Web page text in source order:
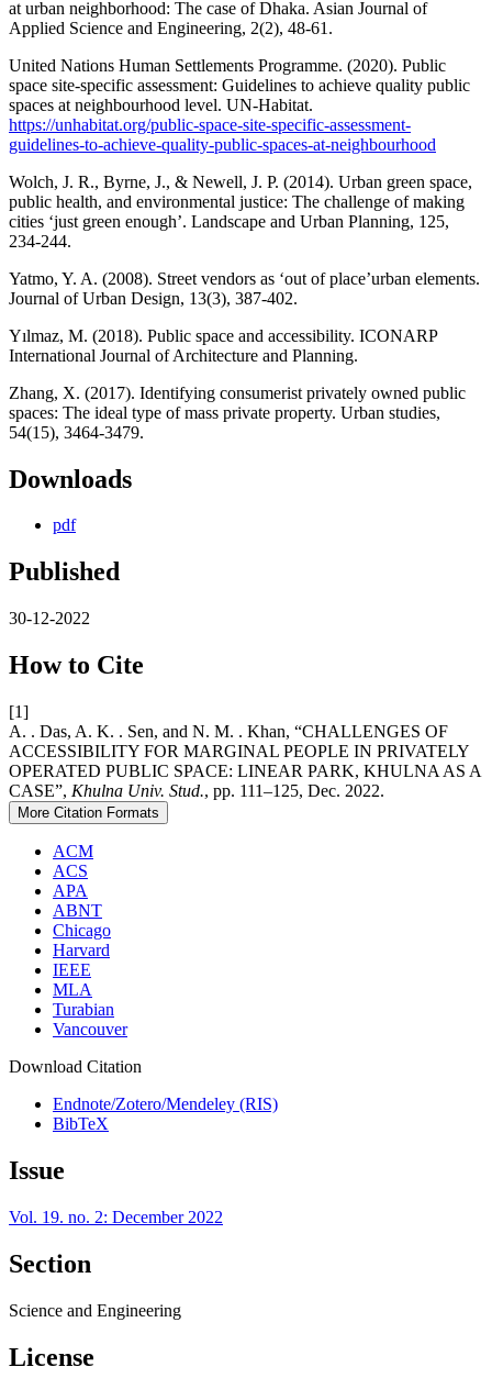
at urban neighborhood: The case of Dhaka. Asian Journal of
Applied Science and Engineering, 2(2), 48-61.
United Nations Human Settlements Programme. (2020). Public
space site-specific assessment: Guidelines to achieve quality public
spaces at neighbourhood level. UN-Habitat.
https://unhabitat.org/public-space-site-specific-assessment-
guidelines-to-achieve-quality-public-spaces-at-neighbourhood
Wolch, J. R., Byrne, J., & Newell, J. P. (2014). Urban green space,
public health, and environmental justice: The challenge of making
cities ‘just green enough’. Landscape and Urban Planning, 125,
234-244.
Yatmo, Y. A. (2008). Street vendors as ‘out of place’urban elements.
Journal of Urban Design, 13(3), 387-402.
Yılmaz, M. (2018). Public space and accessibility. ICONARP
International Journal of Architecture and Planning.
Zhang, X. (2017). Identifying consumerist privately owned public
spaces: The ideal type of mass private property. Urban studies,
54(15), 3464-3479.
Downloads
pdf
Published
30-12-2022
How to Cite
[1]
A. . Das, A. K. . Sen, and N. M. . Khan, “CHALLENGES OF
ACCESSIBILITY FOR MARGINAL PEOPLE IN PRIVATELY
OPERATED PUBLIC SPACE: LINEAR PARK, KHULNA AS A
CASE”, Khulna Univ. Stud., pp. 111–125, Dec. 2022.
More Citation Formats
ACM
ACS
APA
ABNT
Chicago
Harvard
IEEE
MLA
Turabian
Vancouver
Download Citation
Endnote/Zotero/Mendeley (RIS)
BibTeX
Issue
Vol. 19. no. 2: December 2022
Section
Science and Engineering
License